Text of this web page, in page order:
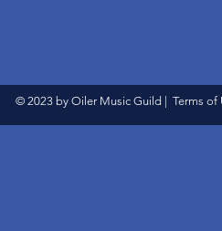
© 2023 by Oiler Music Guild | Terms of